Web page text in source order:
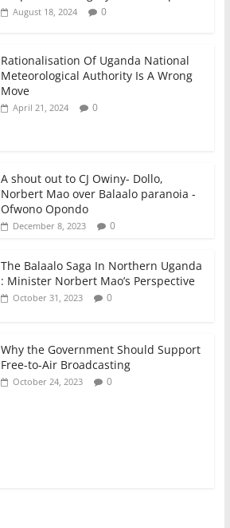
August 18, 2024 0
Rationalisation Of Uganda National
Meteorological Authority Is A Wrong
Move
April 21, 2024 0
A shout out to CJ Owiny- Dollo,
Norbert Mao over Balaalo paranoia -
Ofwono Opondo
December 8, 2023 0
The Balaalo Saga In Northern Uganda
: Minister Norbert Mao’s Perspective
October 31, 2023 0
Why the Government Should Support
Free-to-Air Broadcasting
October 24, 2023 0